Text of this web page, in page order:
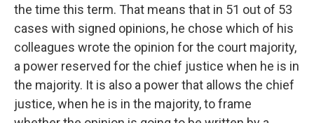
the time this term. That means that in 51 out of 53
cases with signed opinions, he chose which of his
colleagues wrote the opinion for the court majority,
a power reserved for the chief justice when he is in
the majority. It is also a power that allows the chief
justice, when he is in the majority, to frame